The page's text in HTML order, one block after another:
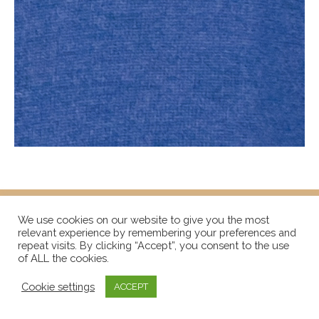
We use cookies on our website to give you the most
relevant experience by remembering your preferences and
repeat visits. By clicking “Accept”, you consent to the use
of ALL the cookies.
Cookie settings ACCEPT